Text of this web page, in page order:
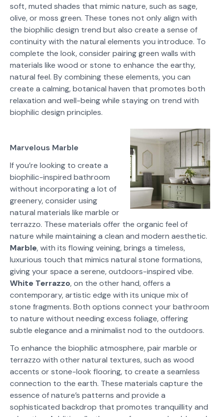
soft, muted shades that mimic nature, such as sage,
olive, or moss green. These tones not only align with
the biophilic design trend but also create a sense of
continuity with the natural elements you introduce. To
complete the look, consider pairing green walls with
materials like wood or stone to enhance the earthy,
natural feel. By combining these elements, you can
create a calming, botanical haven that promotes both
relaxation and well-being while staying on trend with
biophilic design principles.
Marvelous Marble
If you’re looking to create a
biophilic-inspired bathroom
without incorporating a lot of
greenery, consider using
natural materials like marble or
terrazzo. These materials offer the organic feel of
nature while maintaining a clean and modern aesthetic.
Marble, with its flowing veining, brings a timeless,
luxurious touch that mimics natural stone formations,
giving your space a serene, outdoors-inspired vibe.
White Terrazzo, on the other hand, offers a
contemporary, artistic edge with its unique mix of
stone fragments. Both options connect your bathroom
to nature without needing excess foliage, offering
subtle elegance and a minimalist nod to the outdoors.
To enhance the biophilic atmosphere, pair marble or
terrazzo with other natural textures, such as wood
accents or stone-look flooring, to create a seamless
connection to the earth. These materials capture the
essence of nature’s patterns and provide a
sophisticated backdrop that promotes tranquillity and